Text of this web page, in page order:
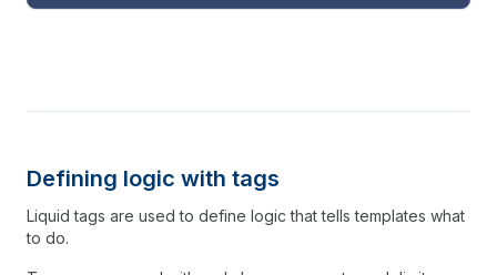
Defining logic with tags
Liquid tags are used to define logic that tells templates what
to do.